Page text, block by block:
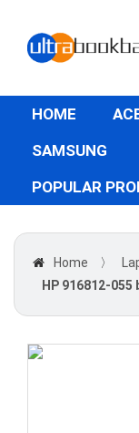
HOME
SAMSUNG
POPULAR
Home 〉
HP 916812-